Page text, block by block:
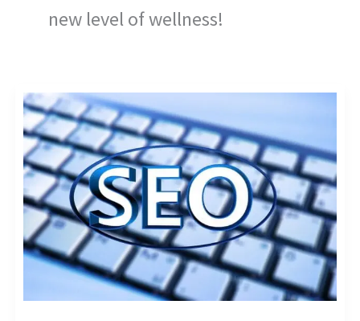
new level of wellness!
USING
AMP
(ACCELERATED
MOBILE
PAGES)
IN
HEALTHCARE
SEO